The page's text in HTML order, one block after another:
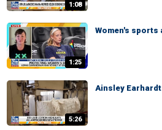
1:08
1:25
Women's
5:26
Ainsley